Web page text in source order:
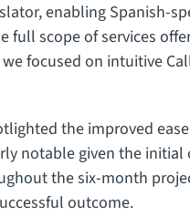
enabling Spanish-
full scope of services
focused on intuitive
the improved
notable given the initial
the six-month
outcome.